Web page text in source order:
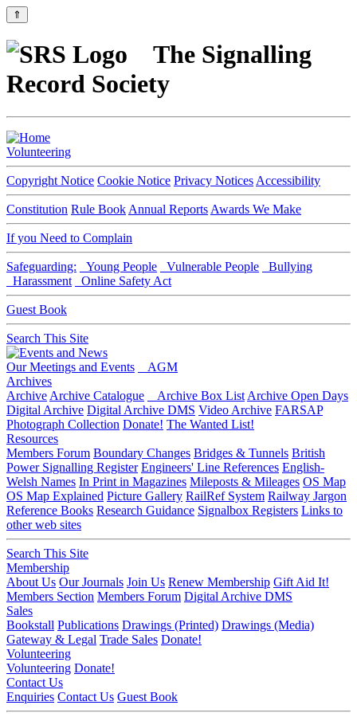
⇑
The Signalling
Record Society
Volunteering
Copyright Notice Cookie Notice Privacy Notices Accessibility
Constitution Rule Book Annual Reports Awards We Make
If you Need to Complain
Safeguarding: Young People Vulnerable People
Bullying
Harassment
Online Safety Act
Guest Book
Search This Site
Our Meetings and Events
AGM
Archives
Archive Archive Catalogue Archive Box List Archive Open Days
Digital Archive Digital Archive DMS Video Archive FARSAP
Photograph Collection Donate! The Wanted List!
Resources
Members Forum Boundary Changes Bridges & Tunnels British
Power Signalling Register Engineers' Line References English-
Welsh Names In Print in Magazines Mileposts & Mileages OS Map
OS Map Explained Picture Gallery RailRef System Railway Jargon
Reference Books Research Guidance Signalbox Registers Links to
other web sites
Search This Site
Membership
About Us Our Journals Join Us Renew Membership Gift Aid It!
Members Section Members Forum Digital Archive DMS
Sales
Bookstall Publications Drawings (Printed) Drawings (Media)
Gateway & Legal Trade Sales Donate!
Volunteering
Volunteering Donate!
Contact Us
Enquiries Contact Us Guest Book